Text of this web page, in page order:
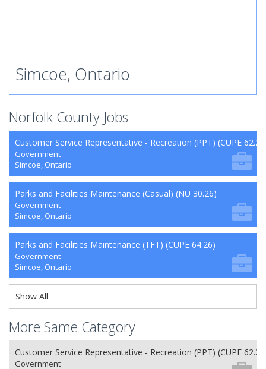
Simcoe, Ontario
Norfolk County Jobs
Customer Service Representative - Recreation (PPT) (CUPE
Government
Simcoe, Ontario
Parks and Facilities Maintenance (Casual) (NU 30.26)
Government
Simcoe, Ontario
Parks and Facilities Maintenance (TFT) (CUPE 64.26)
Government
Simcoe, Ontario
Show All
More Same Category
Customer Service Representative - Recreation (PPT) (CUPE
Government